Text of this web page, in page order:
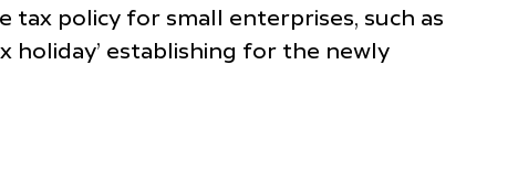
policy for small enterprises, such as
establishing for the newly